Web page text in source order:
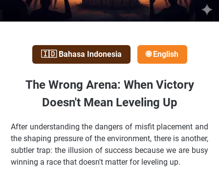
🇮🇩 Bahasa Indonesia 🌐 English
The Wrong Arena: When Victory
Doesn't Mean Leveling Up
After understanding the dangers of misfit placement and
the shaping pressure of the environment, there is another,
subtler trap: the illusion of success because we are busy
winning a race that doesn't matter for leveling up.